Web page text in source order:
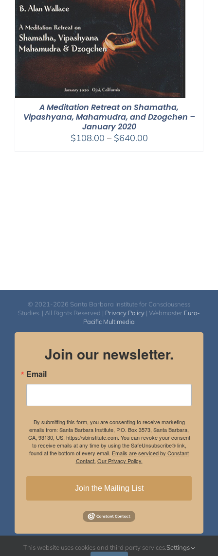
A Meditation Retreat on Shamatha,
Vipashyana, Mahamudra, and Dzogchen –
January 2020
$108.00 – $640.00Price
© 2021-2026 Santa Barbara Institute for Consciousness
Studies. | All Rights Reserved | Privacy Policy | Webmaster Euro-
Pacific Multimedia
Join our newsletter.
Email
By submitting this form, you are consenting to receive marketing
emails from: Santa Barbara Institute, P.O. Box 3573, Santa Barbara,
CA, 93130, US, https://sbinstitute.com. You can revoke your consent
to receive emails at any time by using the SafeUnsubscribe® link,
found at the bottom of every email. Emails are serviced by Constant
Contact. Our Privacy Policy.
Join the Mailing List
This website uses cookies and third party services. Settings